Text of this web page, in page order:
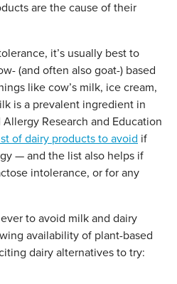
are the cause of their
it’s usually best to
(and often also goat-) based
like cow’s milk, ice cream,
is a prevalent ingredient in
Research and Education
of dairy products to avoid if
— and the list also helps if
intolerance, or for any
to avoid milk and dairy
availability of plant-based
dairy alternatives to try: